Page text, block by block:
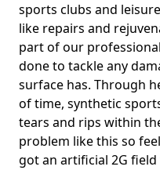
sports clubs and
like repairs and
part of our
done to tackle any
surface has. Through
of time, synthetic
tears and rips within
problem like this so
got an artificial 2G